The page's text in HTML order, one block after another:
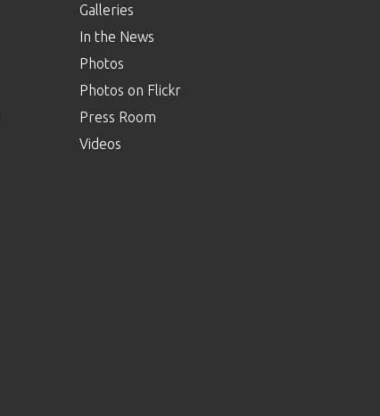
Galleries
In the News
Photos
Photos on Flickr
Press Room
Videos